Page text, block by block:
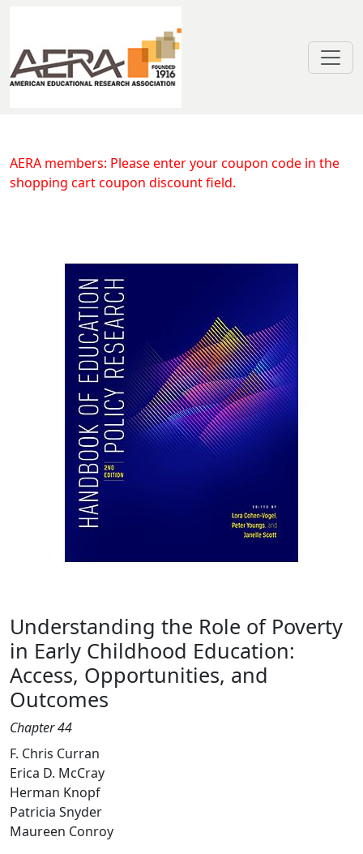
Understanding the Role of
AERA members: Please enter your coupon code in the
shopping cart coupon discount field.
Understanding the Role of Poverty
in Early Childhood Education:
Access, Opportunities, and
Outcomes
Chapter 44
F. Chris Curran
Erica D. McCray
Herman Knopf
Patricia Snyder
Maureen Conroy